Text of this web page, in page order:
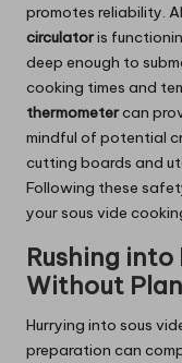
promotes reliability.
circulatoris
deep enough to
cooking times and
thermometercan
mindful of potential
cutting boards and
Following these
your sous vide
Rushing
Without
Hurrying into sous
preparation can